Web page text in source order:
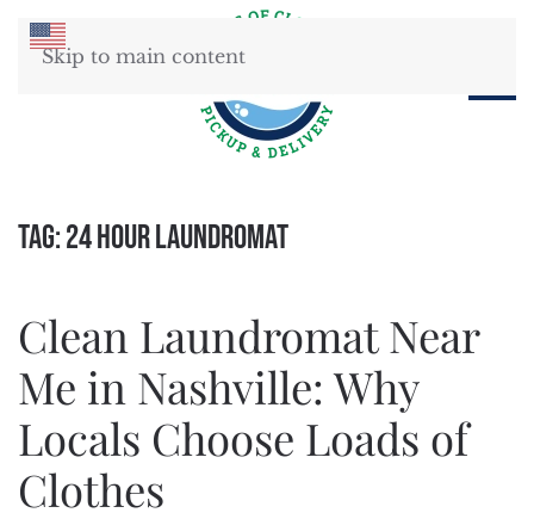
Skip to main content
Tag:24 hour laundromat
Clean Laundromat Near
Me in Nashville: Why
Locals Choose Loads of
Clothes